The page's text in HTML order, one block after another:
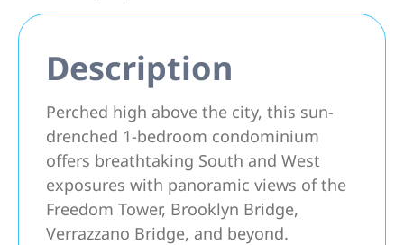
Description
Perched high above the city, this sun-
drenched 1-bedroom condominium
offers breathtaking South and West
exposures with panoramic views of the
Freedom Tower, Brooklyn Bridge,
Verrazzano Bridge, and beyond.